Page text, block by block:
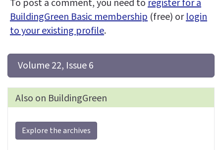
To post a comment, you need toregister for a
BuildingGreen Basic membership (free) orlogin
to your existing profile.
Volume 22, Issue 6
Also on BuildingGreen
Explore the archives